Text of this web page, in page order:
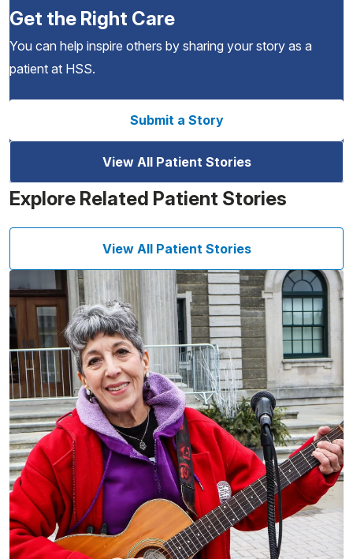
Get the Right Care
You can help inspire others by sharing your story as a
patient at HSS.
Submit a Story
View All Patient Stories
Explore Related Patient Stories
View All Patient Stories